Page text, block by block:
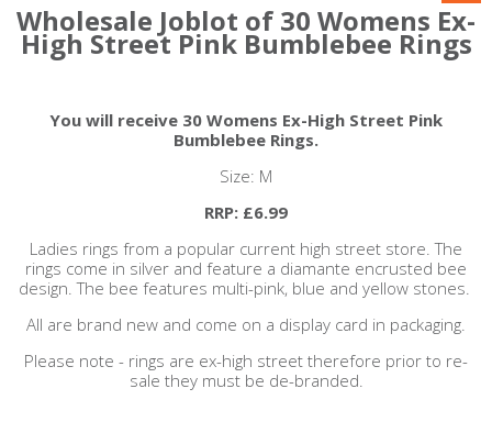
Wholesale Joblot of 30 Womens Ex-
High Street Pink Bumblebee Rings
You will receive 30 Womens Ex-High Street Pink
Bumblebee Rings.
Size: M
RRP: £6.99
Ladies rings from a popular current high street store. The
rings come in silver and feature a diamante encrusted bee
design. The bee features multi-pink, blue and yellow stones.
All are brand new and come on a display card in packaging.
Please note - rings are ex-high street therefore prior to re-
sale they must be de-branded.